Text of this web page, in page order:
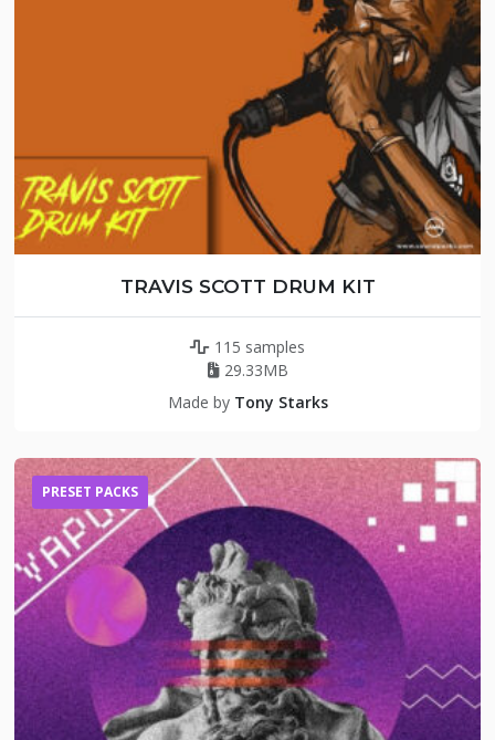
TRAVIS SCOTT DRUM KIT
115 samples
29.33MB
Made by Tony Starks
PRESET PACKS